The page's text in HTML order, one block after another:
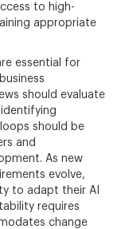
to high-
appropriate
essential for
should evaluate
should be
and
As new
evolve,
to adapt their AI
requires
change